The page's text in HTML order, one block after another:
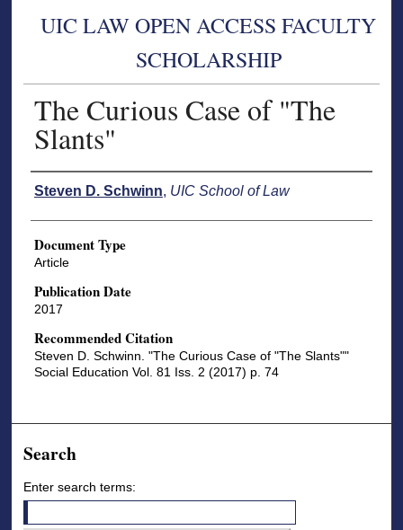
UIC LAW OPEN ACCESS FACULTY
SCHOLARSHIP
The Curious Case of "The
Slants"
Authors
Steven D. Schwinn, UIC School of Law
Document Type
Article
Publication Date
2017
Recommended Citation
Steven D. Schwinn. "The Curious Case of "The Slants""
Social Education Vol. 81 Iss. 2 (2017) p. 74
Search
Enter search terms: